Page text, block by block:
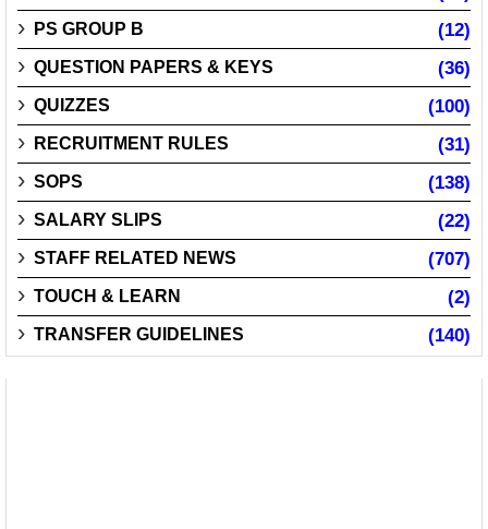
PS GROUP B (12)
QUESTION PAPERS & KEYS (36)
QUIZZES (100)
RECRUITMENT RULES (31)
SOPS (138)
SALARY SLIPS (22)
STAFF RELATED NEWS (707)
TOUCH & LEARN (2)
TRANSFER GUIDELINES (140)